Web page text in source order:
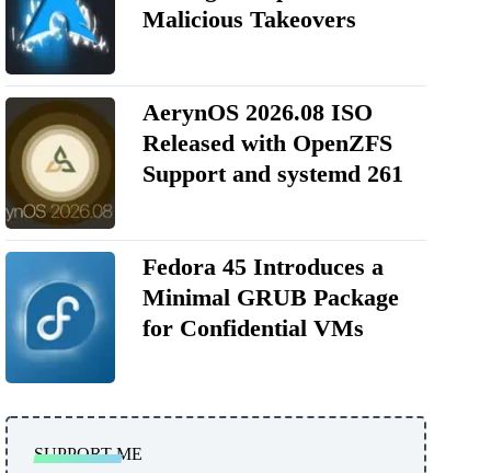
Malicious Takeovers
AerynOS 2026.08 ISO
Released with OpenZFS
Support and systemd 261
Fedora 45 Introduces a
Minimal GRUB Package
for Confidential VMs
SUPPORT ME